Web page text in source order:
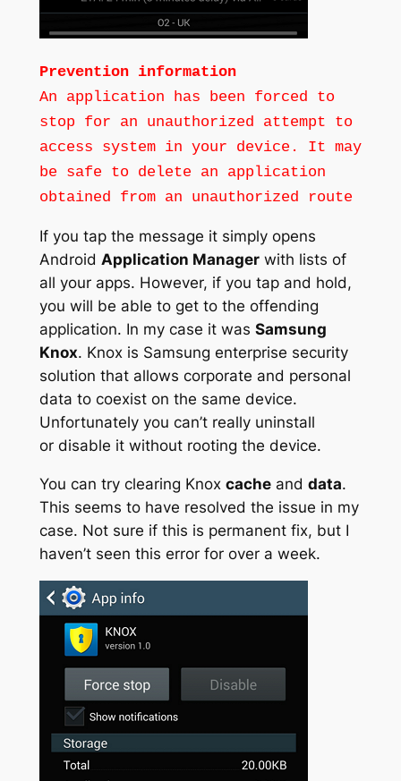
Prevention information
An application has been forced to
stop for an unauthorized attempt to
access system in your device. It may
be safe to delete an application
obtained from an unauthorized route
If you tap the message it simply opens
Android Application Managerwith lists of
all your apps. However, if you tap and hold,
you will be able to get to the offending
application. In my case it was Samsung
Knox. Knox is Samsung enterprise security
solution that allows corporate and personal
data to coexist on the same device.
Unfortunately you can’t really uninstall
or disable it without rooting the device.
You can try clearing Knox cacheand data.
This seems to have resolved the issue in my
case. Not sure if this is permanent fix, but I
haven’t seen this error for over a week.